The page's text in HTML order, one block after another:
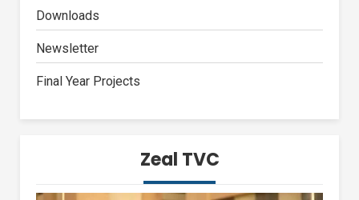
Downloads
Newsletter
Final Year Projects
Zeal TVC